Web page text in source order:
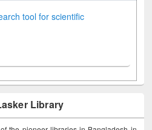
tool for scientific
Library